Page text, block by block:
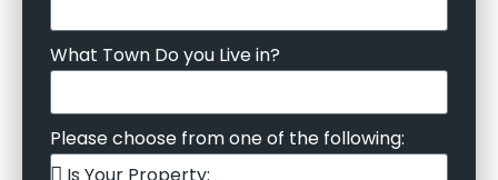
What Town Do you Live in?
Please choose from one of the following: